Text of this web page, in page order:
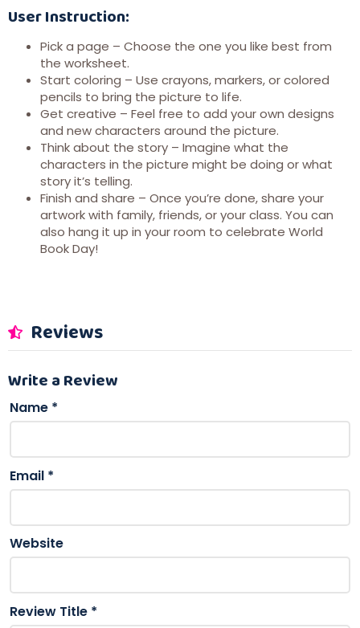
User Instruction:
Pick a page – Choose the one you like best from
the worksheet.
Start coloring – Use crayons, markers, or colored
pencils to bring the picture to life.
Get creative – Feel free to add your own designs
and new characters around the picture.
Think about the story – Imagine what the
characters in the picture might be doing or what
story it’s telling.
Finish and share – Once you’re done, share your
artwork with family, friends, or your class. You can
also hang it up in your room to celebrate World
Book Day!
Reviews
Write a Review
Name *
Email *
Website
Review Title *